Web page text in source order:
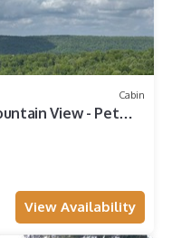
Cabin
View - Pet
View Availability